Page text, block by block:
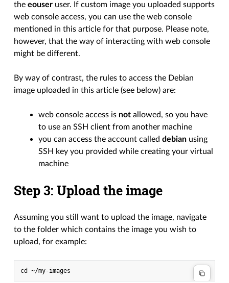
theeouser user. If custom image you uploaded supports
web console access, you can use the web console
mentioned in this article for that purpose. Please note,
however, that the way of interacting with web console
might be different.
By way of contrast, the rules to access the Debian
image uploaded in this article (see below) are:
web console access is not allowed, so you have
to use an SSH client from another machine
you can access the account calleddebian using
SSH key you provided while creating your virtual
machine
Step 3: Upload the image
Assuming you still want to upload the image, navigate
to the folder which contains the image you wish to
upload, for example: